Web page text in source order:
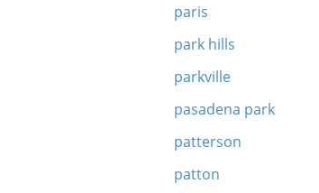
paris
park hills
parkville
pasadena park
patterson
patton